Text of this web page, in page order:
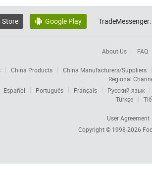
Store  Google Play TradeMessenger:
About Us FAQ
China Products
China Manufacturers/Suppliers
Regional
Español Português Français
Русский язык
Türkçe
User Agreement
Copyright © 1998-2026